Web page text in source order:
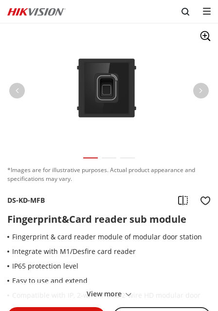
Skip to content
*Images are for illustrative purposes. Actual product appearance and
specifications may vary.
DS-KD-MFB
Fingerprint&Card reader sub module
Fingerprint & card reader module of modular door station
Integrate with M1/Desfire card reader
IP65 protection level
Easy to use and extend
Compatible with IP, 2-wire IP and 2-wire HD modular door
station (Except for DS-KD8003-IME2 (non-Y version))
View more